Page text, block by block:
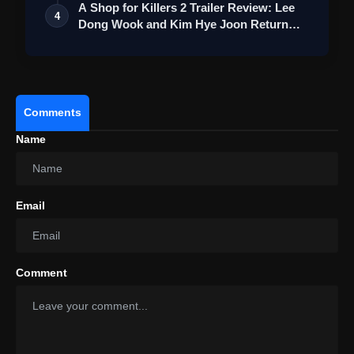
View this post on Instagram
4
A Shop for Killers 2 Trailer Review: Lee
Dong Wook and Kim Hye Joon Return
Comments
Name
Email
Comment